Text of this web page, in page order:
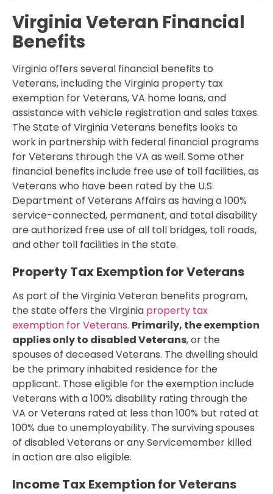
Virginia Veteran Financial
Benefits
Virginia offers several financial benefits to
Veterans, including the Virginia property tax
exemption for Veterans, VA home loans, and
assistance with vehicle registration and sales taxes.
The State of Virginia Veterans benefits looks to
work in partnership with federal financial programs
for Veterans through the VA as well. Some other
financial benefits include free use of toll facilities, as
Veterans who have been rated by the U.S.
Department of Veterans Affairs as having a 100%
service-connected, permanent, and total disability
are authorized free use of all toll bridges, toll roads,
and other toll facilities in the state.
Property Tax Exemption for Veterans
As part of the Virginia Veteran benefits program,
the state offers the Virginia property tax
exemption for Veterans. Primarily, the exemption
applies only to disabled Veterans, or the
spouses of deceased Veterans. The dwelling should
be the primary inhabited residence for the
applicant. Those eligible for the exemption include
Veterans with a 100% disability rating through the
VA or Veterans rated at less than 100% but rated at
100% due to unemployability. The surviving spouses
of disabled Veterans or any Servicemember killed
in action are also eligible.
Income Tax Exemption for Veterans